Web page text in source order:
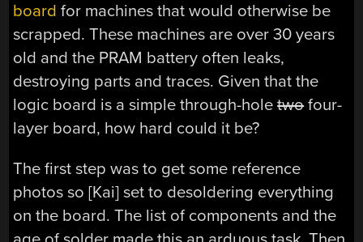
board for machines that would otherwise be
scrapped. These machines are over 30 years
old and the PRAM battery often leaks,
destroying parts and traces. Given that the
logic board is a simple through-holetwofour-
layer board, how hard could it be?
The first step was to get some reference
photos so [Kai] set to desoldering everything
on the board. The list of components and the